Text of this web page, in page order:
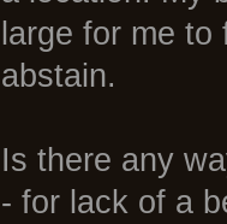
large for me
abstain.
Is there any
- for lack of a